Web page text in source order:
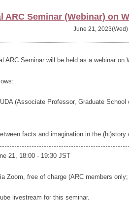
ARC Seminar (Webinar) on
June 21, 2023(Wed)
ARC Seminar will be held as a webinar on
(Associate Professor, Graduate
facts and imagination in the (hi)story
21, 18:00 - 19:30 JST
Zoom, free of charge (ARC members
livestream for this seminar.